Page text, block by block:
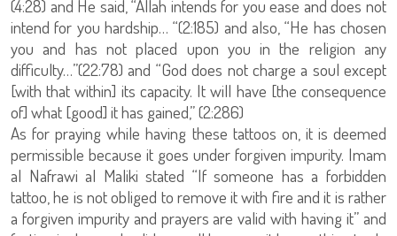
(4:28) and He said, “Allah intends for you ease and does not
intend for you hardship… “(2:185) and also, “He has chosen
you and has not placed upon you in the religion any
difficulty…”(22:78) and “God does not charge a soul except
[with that within] its capacity. It will have [the consequence
of] what [good] it has gained,” (2:286)
As for praying while having these tattoos on, it is deemed
permissible because it goes under forgiven impurity. Imam
al Nafrawi al Maliki stated “If someone has a forbidden
tattoo, he is not obliged to remove it with fire and it is rather
a forgiven impurity and prayers are valid with having it” and